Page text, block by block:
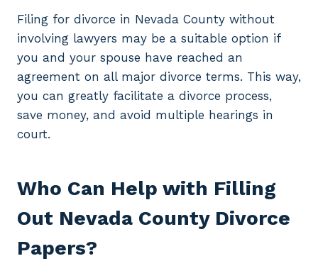
Filing for divorce in Nevada County without
involving lawyers may be a suitable option if
you and your spouse have reached an
agreement on all major divorce terms. This way,
you can greatly facilitate a divorce process,
save money, and avoid multiple hearings in
court.
Who Can Help with Filling
Out Nevada County Divorce
Papers?